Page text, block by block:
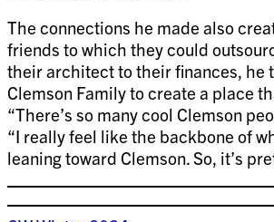
The connections he made also
friends to which they could
their architect to their finances, he
Clemson Family to create a place
“There’s so many cool Clemson
“I really feel like the backbone of
leaning toward Clemson. So, it’s